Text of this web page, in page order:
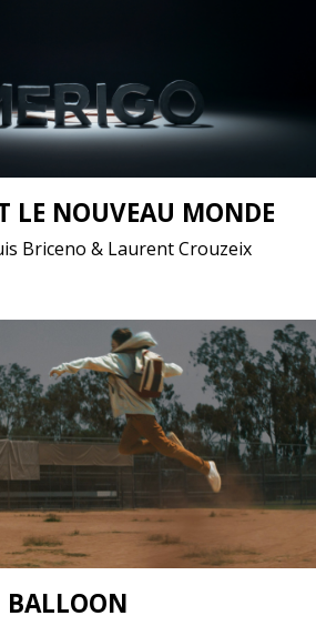
5.1 surround / Chile, France
LE NOUVEAU MONDE
Briceno & Laurent Crouzeix
Fantasy / 2019 / 13 minutes /
5.1 surround / United States
BALLOON